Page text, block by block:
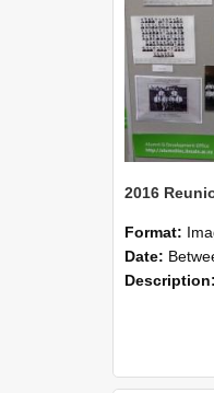
Format:
Date: Between
Description: